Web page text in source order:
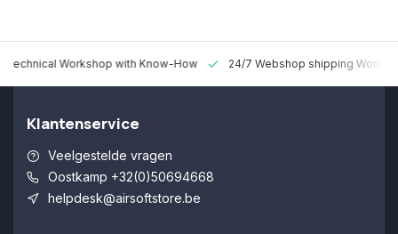
Technical Workshop with Know-How 24/7 Webshop shipping
Klantenservice
Veelgestelde vragen
Oostkamp +32(0)50694668
helpdesk@airsoftstore.be